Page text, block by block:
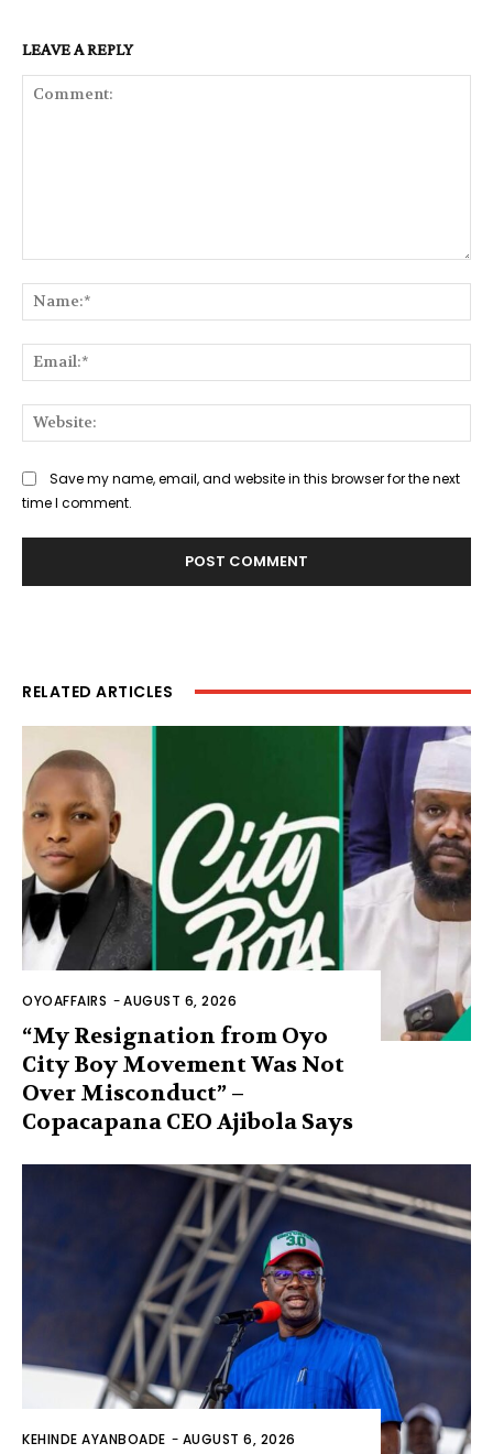
LEAVE A REPLY
Save my name, email, and website in this browser for the next
time I comment.
RELATED ARTICLES
OYOAFFAIRS -AUGUST 6, 2026
“My Resignation from Oyo
City Boy Movement Was Not
Over Misconduct” –
Copacapana CEO Ajibola Says
KEHINDE AYANBOADE - AUGUST 6, 2026